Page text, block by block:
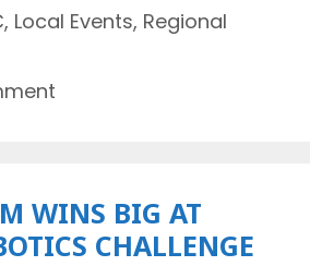
, Local Events, Regional
WINS BIG AT
CHALLENGE